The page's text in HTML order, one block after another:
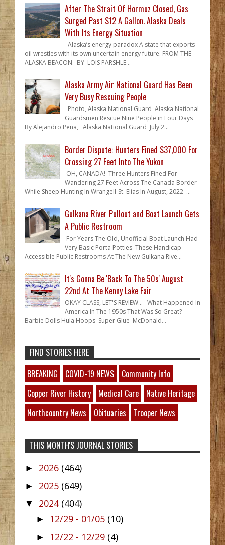
After The Strait Of Hormuz Closed, Gas
Surged Past $12 A Gallon. Alaska Deals
With Its Energy Situation
Alaska’s energy paradox A state that exports
oil wrestles with its own uncertain energy future. FROM THE
ALASKA BEACON. BY LOIS PARSHLE...
Alaska Army Air National Guard Has Been
Very Busy Rescuing People
Photo, Alaska National Guard Alaska National
Guardsmen Rescue Nine People in Four Days
By Alejandro Pena, Alaska National Guard July 2...
Border Dispute: Hunters Fined $37,000 For
Crossing 27 Feet Into The Yukon
OH, CANADA! Three Hunters Fined For
Wandering 27 Feet Across The Canada Border
While Sheep Hunting In Wrangell-St. Elias In August, 2022 ...
Gulkana River Pullout and Boat Launch Gets
A Public Restroom
For Years The Old, Unofficial Boat Launch Had
Very Basic Porta Potties These Handicap-
Accessible Public Restrooms At The New Gulkana Rive...
It's Gonna Be 'Back To The 50s' August
22nd At The Kenny Lake Fair
OKAY CLASS, LET'S REVIEW... What Happened In
America In The 1950s That Was So Great?
Barbie Dolls Hula Hoops Super Glue McDonald...
FIND STORIES HERE
BREAKING
COVID-19 NEWS
Community Info
Copper River History
Medical Care
Native Heritage
Northcountry News
Obituaries Trooper News
THIS MONTH'S JOURNAL STORIES
► 2026 (464)
► 2025 (649)
▼ 2024 (404)
► 12/29 - 01/05 (10)
► 12/22 - 12/29 (4)